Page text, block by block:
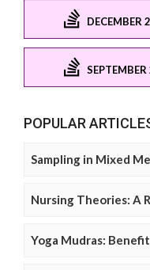
DECEMBER
POPULAR
Sampling in Mixed
Nursing Theories: A
Yoga Mudras: